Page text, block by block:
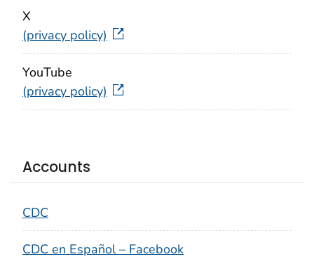
X
(privacy policy)
YouTube
(privacy policy)
Accounts
CDC
CDC en Español – Facebook